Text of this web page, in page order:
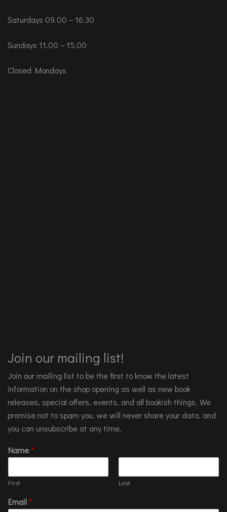
Saturdays 09.00 – 16.30
Sundays 11.00 – 15.00
Closed Mondays
Join our mailing list!
Join our mailing list to be the first to know the latest
information on the shop opening as well as new book
releases, special offers, events, and all bookish things. We
promise not to spam you, we will never share your data, and
you can unsubscribe at any time.
Name*
First Last
Email*